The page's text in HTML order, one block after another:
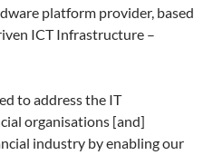
platform provider, based
ICT Infrastructure –
to address the IT
organisations [and]
industry by enabling our